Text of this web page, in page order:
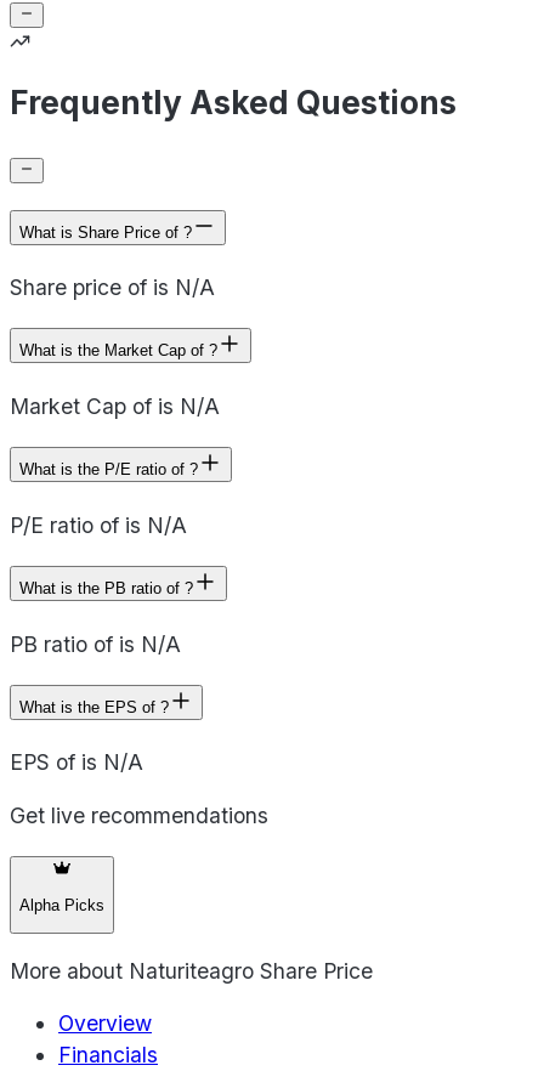
Frequently Asked Questions
What is Share Price of ?
Share price of is N/A
What is the Market Cap of ?
Market Cap of is N/A
What is the P/E ratio of ?
P/E ratio of is N/A
What is the PB ratio of ?
PB ratio of is N/A
What is the EPS of ?
EPS of is N/A
Get live recommendations
Alpha Picks
More about Naturiteagro Share Price
Overview
Financials